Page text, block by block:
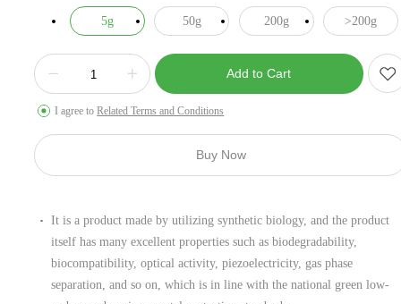
5g 50g 200g >200g
Add to Cart
I agree toRelated Terms and Conditions
Buy Now
It is a product made by utilizing synthetic biology, and the product
itself has many excellent properties such as biodegradability,
biocompatibility, optical activity, piezoelectricity, gas phase
separation, and so on, which is in line with the national green low-